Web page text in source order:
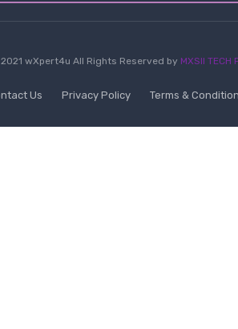
wXpert4u All Rights Reserved by MXSII TECH
Us Privacy Policy Terms &